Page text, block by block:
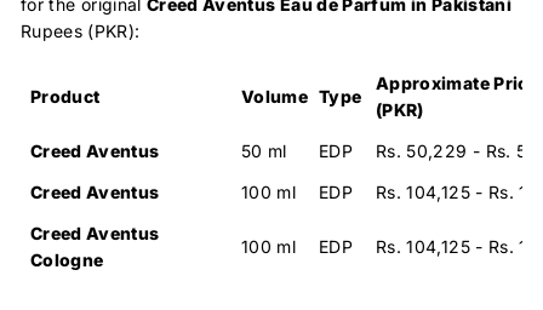
for the original Creed Aventus Eau de Parfum in Pakistani
Rupees (PKR):
Product Volume Type
Approximate Price
(PKR)
Creed Aventus
50 ml EDP
Rs. 50,229 - Rs.
Creed Aventus
100 ml EDP
Rs. 104,125 - Rs.
Creed Aventus
Cologne
100 ml EDP Rs. 104,125 - Rs.